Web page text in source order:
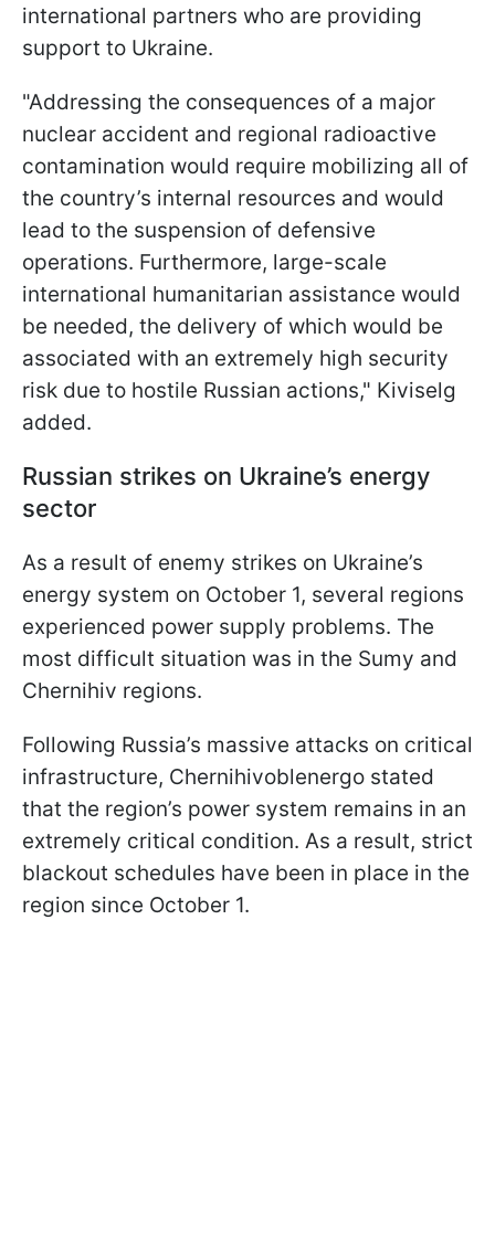
international partners who are providing
support to Ukraine.
"Addressing the consequences of a major
nuclear accident and regional radioactive
contamination would require mobilizing all of
the country’s internal resources and would
lead to the suspension of defensive
operations. Furthermore, large-scale
international humanitarian assistance would
be needed, the delivery of which would be
associated with an extremely high security
risk due to hostile Russian actions," Kiviselg
added.
Russian strikes on Ukraine’s energy
sector
As a result of enemy strikes on Ukraine’s
energy system on October 1, several regions
experienced power supply problems. The
most difficult situation was in the Sumy and
Chernihiv regions.
Following Russia’s massive attacks on critical
infrastructure, Chernihivoblenergo stated
that the region’s power system remains in an
extremely critical condition. As a result, strict
blackout schedules have been in place in the
region since October 1.